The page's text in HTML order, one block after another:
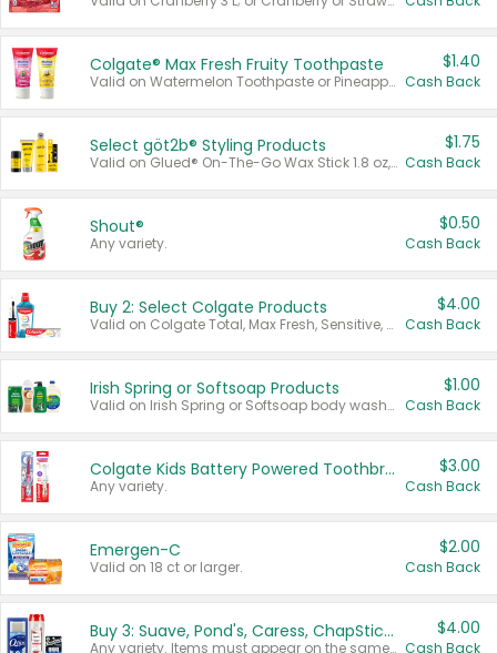
Colgate® Max Fresh Fruity Toothpaste
Valid on Watermelon Toothpaste or Pineapple Coconut, 4.5 oz.
$1.40
Cash Back
Select göt2b® Styling Products
Valid on Glued® On-The-Go Wax Stick 1.8 oz, Blasting Freeze Spray® Extra Strong Rigid Hold for Spiked Styles 12 oz, Styling Spiking Glue Water-Resistant Bold Screaming Hold Spikes 6 oz, 2-in-1 Brow Gel & Edge Control Strong Hold Eyebrow & Hair Mascara 0.54 oz.
$1.75
Cash Back
Shout®
Any variety.
$0.50
Cash Back
Buy 2: Select Colgate Products
Valid on Colgate Total, Max Fresh, Sensitive, Optic White Advanced, Stain Fighter, Purple or Charcoal toothpastes 3 oz or larger, Colgate 360°, Total, Gum Health, Expert or Optic White toothbrushes , mouthwashes or mouth rinses 16 oz or larger. Excludes 3 pack toothpastes. Items must appear on the same receipt.
$4.00
Cash Back
Irish Spring or Softsoap Products
Valid on Irish Spring or Softsoap body washes 20 oz or larger, Irish Spring bar soap multi-packs 6 ct or larger, or Softsoap liquid hand soap refills 50 oz.
$1.00
Cash Back
Colgate Kids Battery Powered Toothbrushes
Any variety.
$3.00
Cash Back
Emergen-C
Valid on 18 ct or larger.
$2.00
Cash Back
Buy 3: Suave, Pond's, Caress, ChapStick, Q-Tip, St. Ives, or Noxzema Products
Any variety. Items must appear on the same receipt. One (1) multi-pack is considered one (1) item purchased.
$4.00
Cash Back